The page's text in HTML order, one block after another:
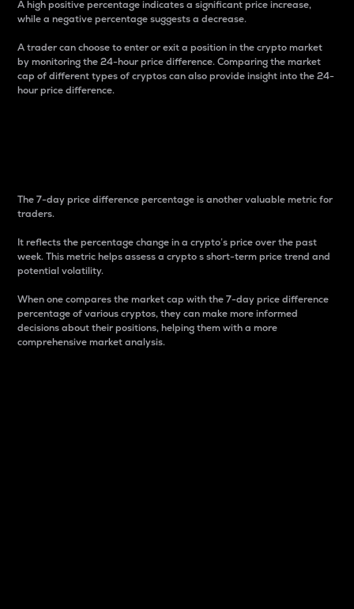
A high positive percentage indicates a significant price increase,
while a negative percentage suggests a decrease.
A trader can choose to enter or exit a position in the crypto market
by monitoring the 24-hour price difference. Comparing the market
cap of different types of cryptos can also provide insight into the 24-
hour price difference.
The 7-day price difference percentage is another valuable metric for
traders.
It reflects the percentage change in a crypto’s price over the past
week. This metric helps assess a crypto s short-term price trend and
potential volatility.
When one compares the market cap with the 7-day price difference
percentage of various cryptos, they can make more informed
decisions about their positions, helping them with a more
comprehensive market analysis.